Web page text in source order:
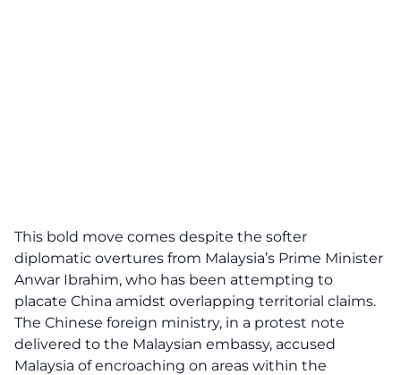
This bold move comes despite the softer
diplomatic overtures from Malaysia’s Prime Minister
Anwar Ibrahim, who has been attempting to
placate China amidst overlapping territorial claims.
The Chinese foreign ministry, in a protest note
delivered to the Malaysian embassy, accused
Malaysia of encroaching on areas within the